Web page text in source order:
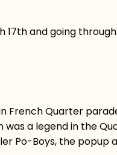
17th and going
French Quarter
was a legend in the
Po-Boys, the popup